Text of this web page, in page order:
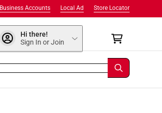
Store Locator
Local Ad
Business Accounts
Hi there!
Sign In or Join